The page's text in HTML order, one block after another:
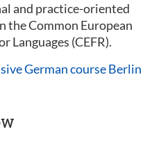
and practice-oriented
the Common European
Languages (CEFR).
German course Berlin